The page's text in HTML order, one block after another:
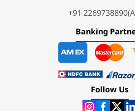
+91
Banking
Follow Us